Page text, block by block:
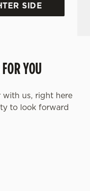
SIDE
YOU
with us, right here
to look forward